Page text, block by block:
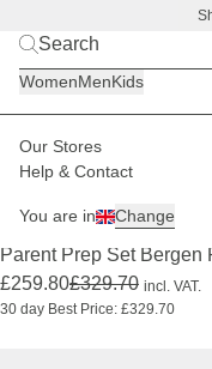
WomenMenKids
Our Stores
Help & Contact
You are in Change
Kids Changing backpacks
(7)
Parent Prep Set Bergen
£259.80£329.70 incl. VAT.
30 day Best Price: £329.70